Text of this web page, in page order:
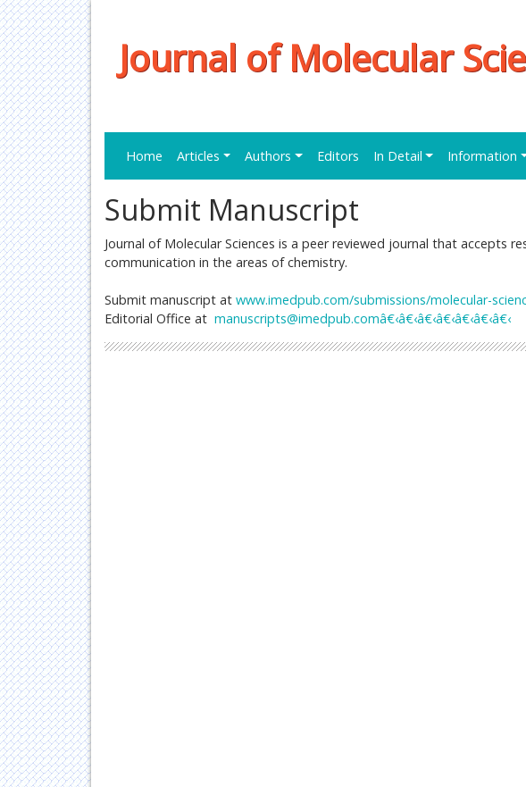
Journal of Molecular
Home Articles Authors Editors In Detail Information
Submit Manuscript
Journal of Molecular Sciences is a peer reviewed journal that accepts
communication in the areas of chemistry.
Submit manuscript at www.imedpub.com/submissions/molecular-
Editorial Office at manuscripts@imedpub.comâ€‹â€‹â€‹â€‹â€‹â€‹â€‹